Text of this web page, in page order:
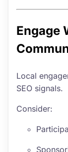
Engage
Local
SEO signals.
Consider: